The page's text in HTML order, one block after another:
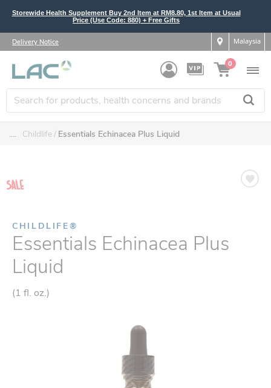
Storewide Health Supplement Buy 2nd Item at RM8.80, 1st Item at Usual
Price (Use Code: 880) + Free Gifts
Delivery Notice Malaysia
0
.... Childlife Essentials Echinacea Plus Liquid
CHILDLIFE®
Essentials Echinacea Plus
Liquid
(1 fl. oz.)